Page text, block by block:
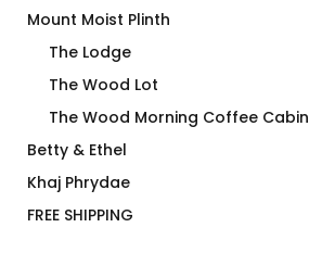
Mount Moist Plinth
The Lodge
The Wood Lot
The Wood Morning Coffee Cabin
Betty & Ethel
Khaj Phrydae
FREE SHIPPING